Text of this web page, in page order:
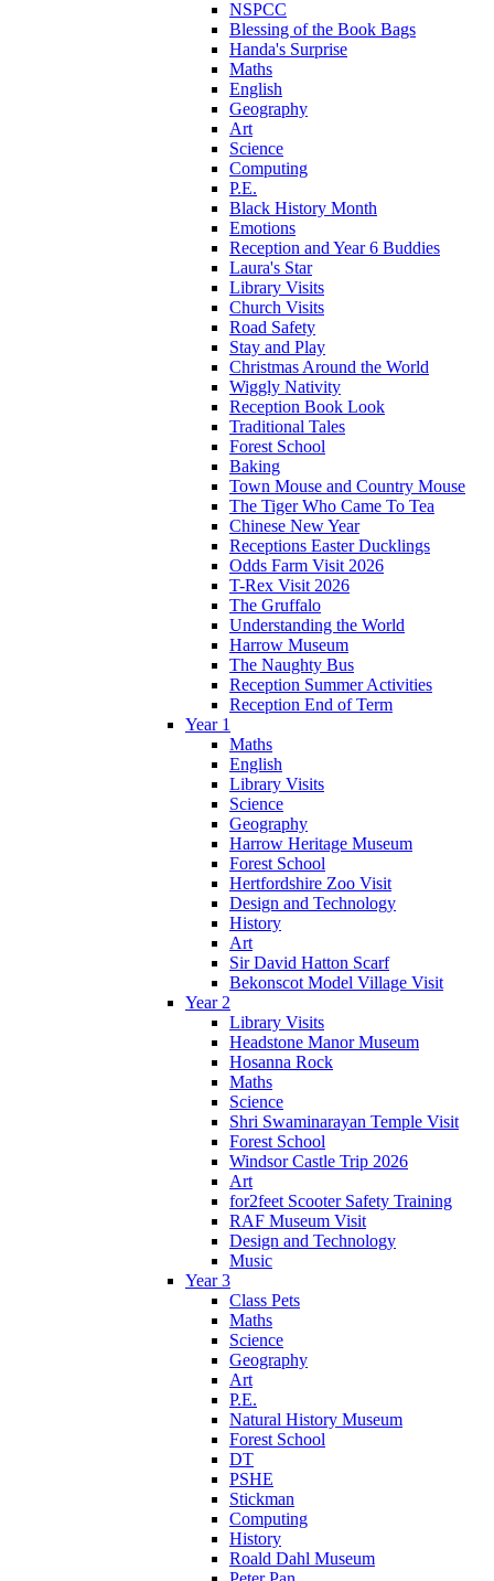
NSPCC
Blessing of the Book Bags
Handa's Surprise
Maths
English
Geography
Art
Science
Computing
P.E.
Black History Month
Emotions
Reception and Year 6 Buddies
Laura's Star
Library Visits
Church Visits
Road Safety
Stay and Play
Christmas Around the World
Wiggly Nativity
Reception Book Look
Traditional Tales
Forest School
Baking
Town Mouse and Country Mouse
The Tiger Who Came To Tea
Chinese New Year
Receptions Easter Ducklings
Odds Farm Visit 2026
T-Rex Visit 2026
The Gruffalo
Understanding the World
Harrow Museum
The Naughty Bus
Reception Summer Activities
Reception End of Term
Year 1
Maths
English
Library Visits
Science
Geography
Harrow Heritage Museum
Forest School
Hertfordshire Zoo Visit
Design and Technology
History
Art
Sir David Hatton Scarf
Bekonscot Model Village Visit
Year 2
Library Visits
Headstone Manor Museum
Hosanna Rock
Maths
Science
Shri Swaminarayan Temple Visit
Forest School
Windsor Castle Trip 2026
Art
for2feet Scooter Safety Training
RAF Museum Visit
Design and Technology
Music
Year 3
Class Pets
Maths
Science
Geography
Art
P.E.
Natural History Museum
Forest School
DT
PSHE
Stickman
Computing
History
Roald Dahl Museum